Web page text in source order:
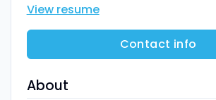
View resume
Contact info
About